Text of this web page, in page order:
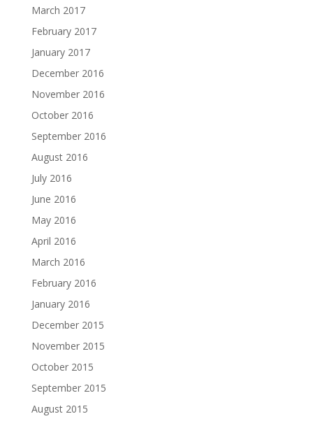
March 2017
February 2017
January 2017
December 2016
November 2016
October 2016
September 2016
August 2016
July 2016
June 2016
May 2016
April 2016
March 2016
February 2016
January 2016
December 2015
November 2015
October 2015
September 2015
August 2015